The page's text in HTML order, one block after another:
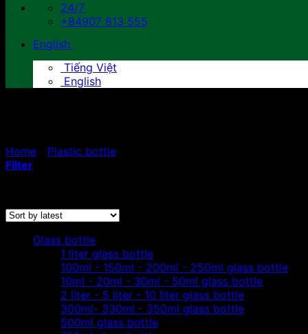
24/7
+84907 813 555
English
Tiếng Việt
English
Home Plastic bottle
Filter
latest
Glass bottle
1 liter glass bottle
100ml - 150ml - 200ml - 250ml glass bottle
10ml - 20ml - 30ml - 50ml glass bottle
2 liter - 5 liter - 10 liter glass bottle
300ml- 330ml - 350ml glass bottle
500ml glass bottle